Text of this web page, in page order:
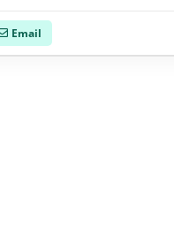
Email